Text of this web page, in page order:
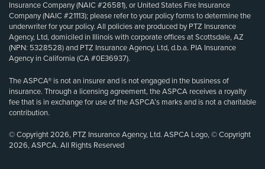
Insurance Company (NAIC #26581), or United States Fire Insurance
Company (NAIC #21113); please refer to your policy forms to determine the
underwriter for your policy. All policies are produced by PTZ Insurance
Agency, Ltd, domiciled in Illinois with corporate offices at Scottsdale, AZ
(NPN: 5328528) and PTZ Insurance Agency, Ltd, d.b.a. PIA Insurance
Agency in California (CA #0E36937).
The ASPCA® is not an insurer and is not engaged in the business of
insurance. Through a licensing agreement, the ASPCA receives a royalty
fee that is in exchange for use of the ASPCA’s marks and is not a charitable
contribution.
© Copyright 2026, PTZ Insurance Agency, Ltd. ASPCA Logo, © Copyright
2026, ASPCA. All Rights Reserved